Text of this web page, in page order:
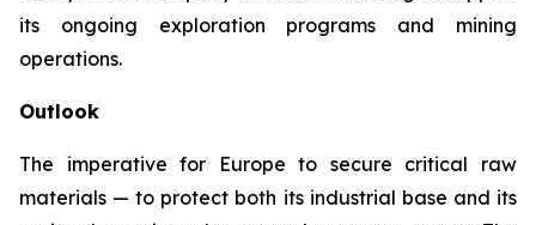
its ongoing exploration programs and mining
operations.
Outlook
The imperative for Europe to secure critical raw
materials — to protect both its industrial base and its